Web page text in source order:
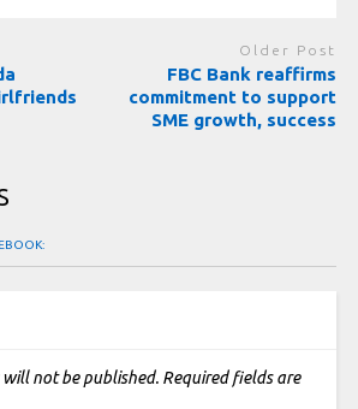
Older Post
FBC Bank reaffirms
commitment to support
SME growth, success
will not be published. Required fields are